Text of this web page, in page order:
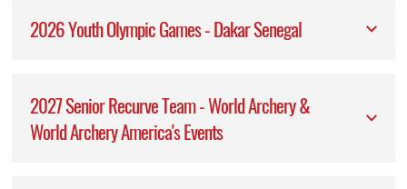
2026 Youth Olympic Games - Dakar Senegal
2027 Senior Recurve Team - World Archery &
World Archery America's Events